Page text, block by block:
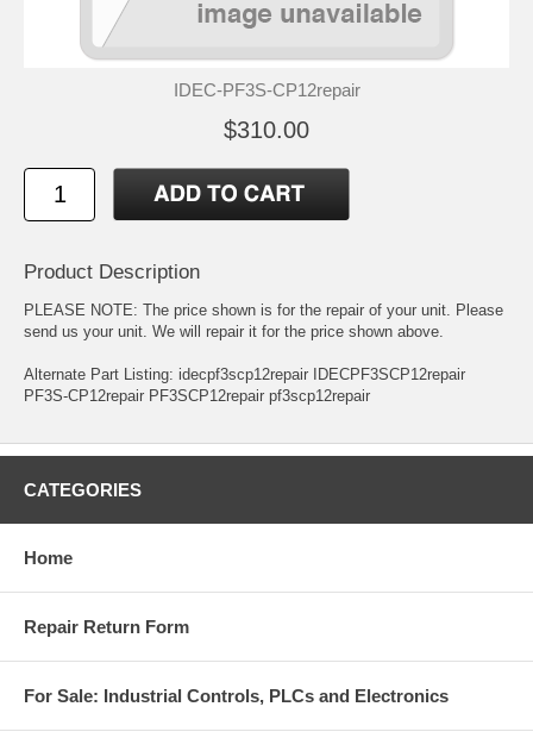
IDEC-PF3S-CP12repair
$310.00
Product Description
PLEASE NOTE: The price shown is for the repair of your unit. Please
send us your unit. We will repair it for the price shown above.
Alternate Part Listing: idecpf3scp12repair IDECPF3SCP12repair
PF3S-CP12repair PF3SCP12repair pf3scp12repair
CATEGORIES
Home
Repair Return Form
For Sale: Industrial Controls, PLCs and Electronics